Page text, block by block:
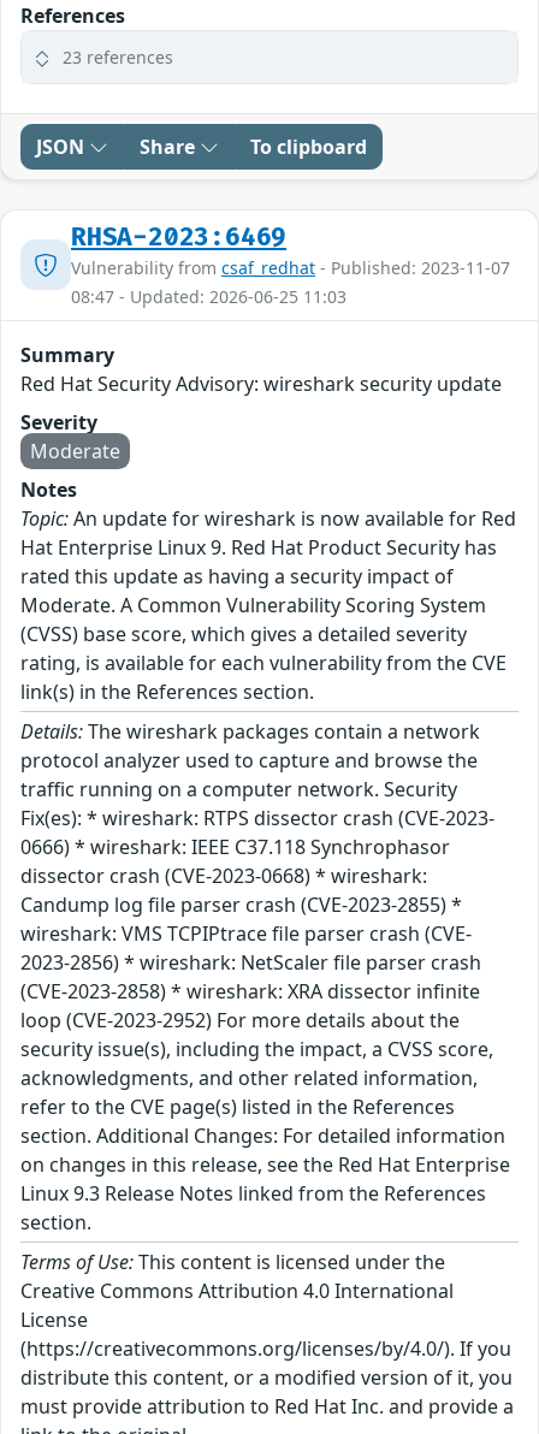
References
23 references
JSON Share To clipboard
RHSA-2023:6469
Vulnerability from csaf_redhat - Published: 2023-11-07
08:47 - Updated: 2026-06-25 11:03
Summary
Red Hat Security Advisory: wireshark security update
Severity
Moderate
Notes
Topic:An update for wireshark is now available for Red
Hat Enterprise Linux 9. Red Hat Product Security has
rated this update as having a security impact of
Moderate. A Common Vulnerability Scoring System
(CVSS) base score, which gives a detailed severity
rating, is available for each vulnerability from the CVE
link(s) in the References section.
Details:The wireshark packages contain a network
protocol analyzer used to capture and browse the
traffic running on a computer network. Security
Fix(es): * wireshark: RTPS dissector crash (CVE-2023-
0666) * wireshark: IEEE C37.118 Synchrophasor
dissector crash (CVE-2023-0668) * wireshark:
Candump log file parser crash (CVE-2023-2855) *
wireshark: VMS TCPIPtrace file parser crash (CVE-
2023-2856) * wireshark: NetScaler file parser crash
(CVE-2023-2858) * wireshark: XRA dissector infinite
loop (CVE-2023-2952) For more details about the
security issue(s), including the impact, a CVSS score,
acknowledgments, and other related information,
refer to the CVE page(s) listed in the References
section. Additional Changes: For detailed information
on changes in this release, see the Red Hat Enterprise
Linux 9.3 Release Notes linked from the References
section.
Terms of Use:This content is licensed under the
Creative Commons Attribution 4.0 International
License
(https://creativecommons.org/licenses/by/4.0/). If you
distribute this content, or a modified version of it, you
must provide attribution to Red Hat Inc. and provide a